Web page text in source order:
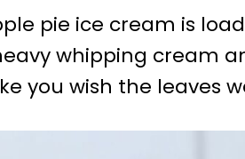
pie ice cream is
whipping cream
you wish the leaves